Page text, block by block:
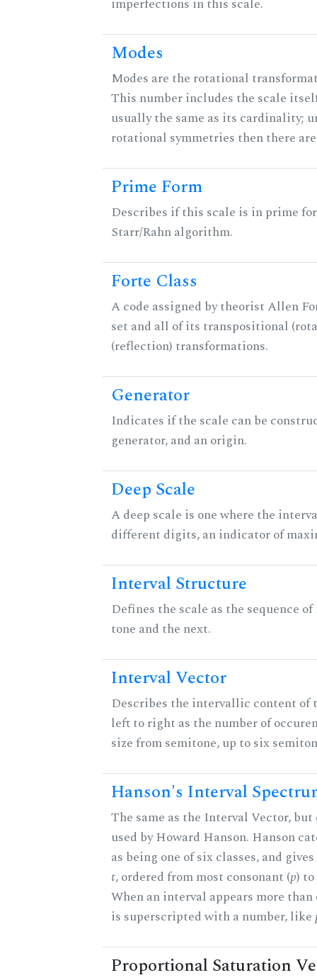
imperfections in this scale.
Modes
Modes are the rotational
This number includes the scale
usually the same as its cardinality;
rotational symmetries then there
Prime Form
Describes if this scale is in prime
Starr/Rahn algorithm.
Forte Class
A code assigned by theorist Allen
set and all of its transpositional
(reflection) transformations.
Generator
Indicates if the scale can be
generator, and an origin.
Deep Scale
A deep scale is one where the
different digits, an indicator of
Interval Structure
Defines the scale as the sequence
tone and the next.
Interval Vector
Describes the intervallic content of
left to right as the number of
size from semitone, up to six
Hanson's Interval
The same as the Interval Vector, but
used by Howard Hanson. Hanson
as being one of six classes, and
t, ordered from most consonant (p)
When an interval appears more
is superscripted with a number, like
Proportional Saturation